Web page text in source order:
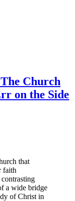
Church
on the Side
that
faith
a wide bridge
of Christ in